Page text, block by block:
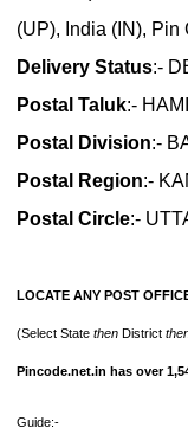
(UP), India (IN), Pin
Delivery Status:-
Postal Taluk:-
Postal Division:-
Postal Region:-
Postal Circle:-
LOCATE ANY POST
(Select State then District
Pincode.net.in has over
Guide:-